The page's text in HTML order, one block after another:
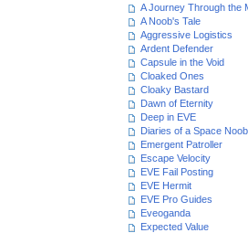
A Journey Through the
A Noob's Tale
Aggressive Logistics
Ardent Defender
Capsule in the Void
Cloaked Ones
Cloaky Bastard
Dawn of Eternity
Deep in EVE
Diaries of a Space Noob
Emergent Patroller
Escape Velocity
EVE Fail Posting
EVE Hermit
EVE Pro Guides
Eveoganda
Expected Value